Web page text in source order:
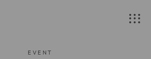
EVENT